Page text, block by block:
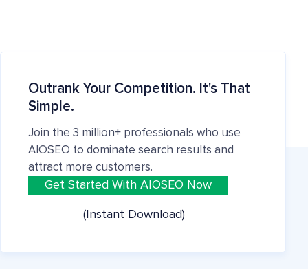
Outrank Your Competition. It's That
Simple.
Join the 3 million+ professionals who use
AIOSEO to dominate search results and
attract more customers.
Get Started With AIOSEO Now
(Instant Download)